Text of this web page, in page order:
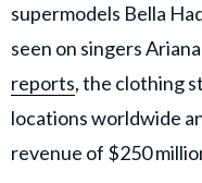
supermodels Bella
seen on singers
reports, the clothing
locations worldwide
revenue of $250